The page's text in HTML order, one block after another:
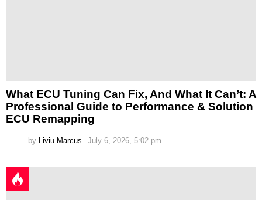
What ECU Tuning Can Fix, And What It Can’t: A
Professional Guide to Performance & Solution
ECU Remapping
by Liviu Marcus July 6, 2026, 5:02 pm